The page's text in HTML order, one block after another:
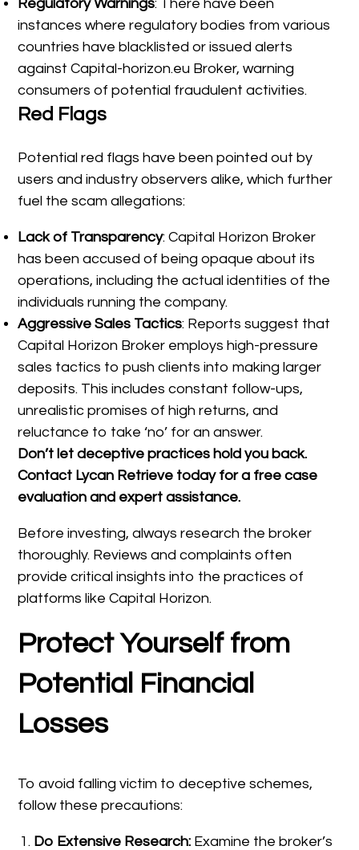
Regulatory Warnings: There have been
instances where regulatory bodies from various
countries have blacklisted or issued alerts
against Capital-horizon.eu Broker, warning
consumers of potential fraudulent activities.
Red Flags
Potential red flags have been pointed out by
users and industry observers alike, which further
fuel the scam allegations:
Lack of Transparency: Capital Horizon Broker
has been accused of being opaque about its
operations, including the actual identities of the
individuals running the company.
Aggressive Sales Tactics: Reports suggest that
Capital Horizon Broker employs high-pressure
sales tactics to push clients into making larger
deposits. This includes constant follow-ups,
unrealistic promises of high returns, and
reluctance to take ‘no’ for an answer.
Don’t let deceptive practices hold you back.
Contact Lycan Retrieve today for a free case
evaluation and expert assistance.
Before investing, always research the broker
thoroughly. Reviews and complaints often
provide critical insights into the practices of
platforms like Capital Horizon.
Protect Yourself from
Potential Financial
Losses
To avoid falling victim to deceptive schemes,
follow these precautions:
Do Extensive Research: Examine the broker’s